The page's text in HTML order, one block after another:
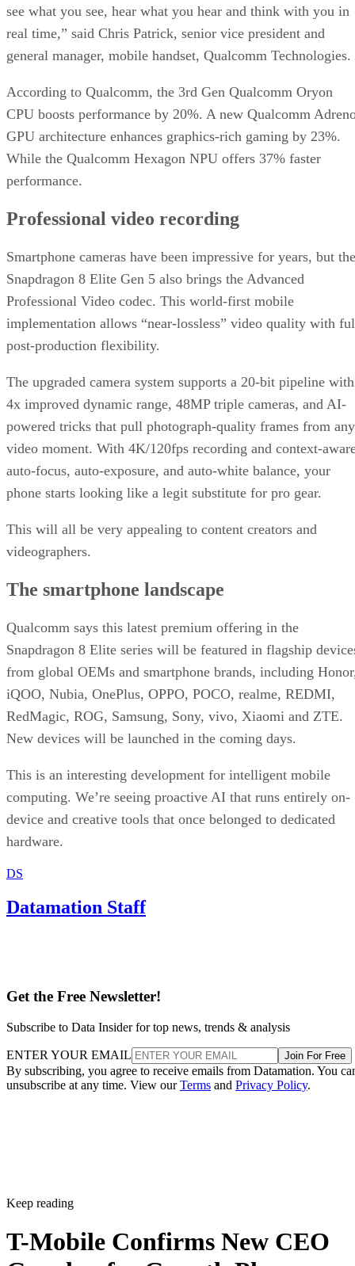
see what you see, hear what you hear and think with you in
real time,” said Chris Patrick, senior vice president and
general manager, mobile handset, Qualcomm Technologies.
According to Qualcomm, the 3rd Gen Qualcomm Oryon
CPU boosts performance by 20%. A new Qualcomm
GPU architecture enhances graphics-rich gaming by 23%.
While the Qualcomm Hexagon NPU offers 37% faster
performance.
Professional video recording
Smartphone cameras have been impressive for years, but the
Snapdragon 8 Elite Gen 5 also brings the Advanced
Professional Video codec. This world-first mobile
implementation allows “near-lossless” video quality with
post-production flexibility.
The upgraded camera system supports a 20-bit pipeline with
4x improved dynamic range, 48MP triple cameras, and AI-
powered tricks that pull photograph-quality frames from any
video moment. With 4K/120fps recording and context-
auto-focus, auto-exposure, and auto-white balance, your
phone starts looking like a legit substitute for pro gear.
This will all be very appealing to content creators and
videographers.
The smartphone landscape
Qualcomm says this latest premium offering in the
Snapdragon 8 Elite series will be featured in flagship
from global OEMs and smartphone brands, including
iQOO, Nubia, OnePlus, OPPO, POCO, realme, REDMI,
RedMagic, ROG, Samsung, Sony, vivo, Xiaomi and ZTE.
New devices will be launched in the coming days.
This is an interesting development for intelligent mobile
computing. We’re seeing proactive AI that runs entirely on-
device and creative tools that once belonged to dedicated
hardware.
DS
Datamation Staff
Get the Free Newsletter!
Subscribe to Data Insider for top news, trends & analysis
ENTER YOUR EMAIL Join For Free
By subscribing, you agree to receive emails from Datamation. You
unsubscribe at any time. View ourTerms and Privacy Policy.
Keep reading
T-Mobile Confirms New CEO